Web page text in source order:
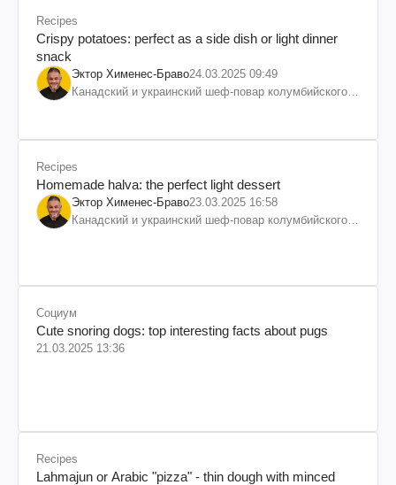
Recipes
Crispy potatoes: perfect as a side dish or light dinner
snack
Эктор Хименес-Браво24.03.2025 09:49
Канадский и украинский шеф-повар колумбийского
Recipes
Homemade halva: the perfect light dessert
Эктор Хименес-Браво23.03.2025 16:58
Канадский и украинский шеф-повар колумбийского
Социум
Cute snoring dogs: top interesting facts about pugs
21.03.2025 13:36
Recipes
Lahmajun or Arabic "pizza" - thin dough with minced